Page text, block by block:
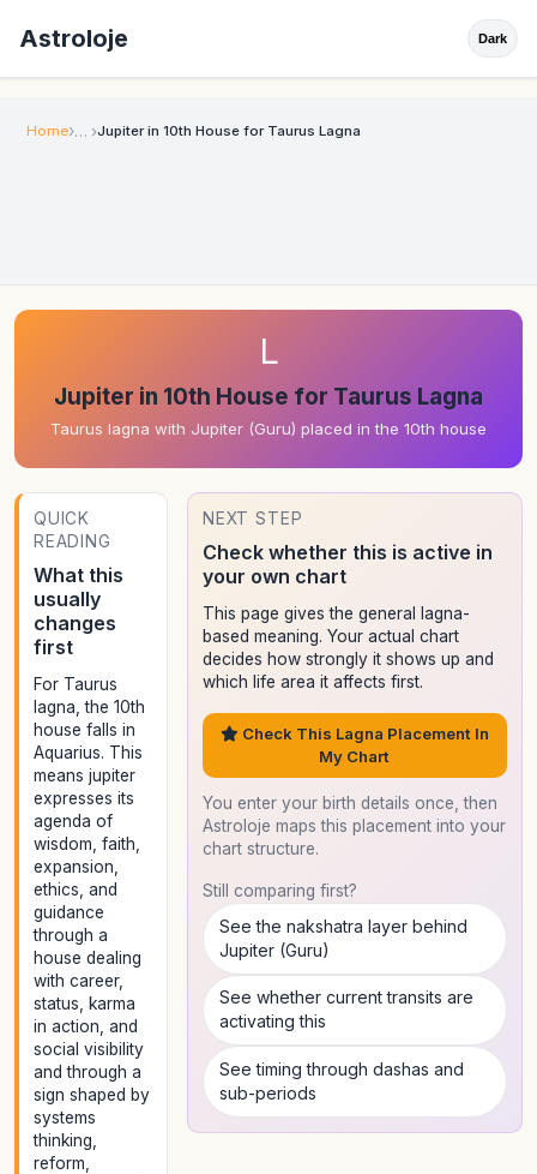
Astroloje Dark
Home Jupiter in 10th House for Taurus Lagna
L
Jupiter in 10th House for Taurus Lagna
Taurus lagna with Jupiter (Guru) placed in the 10th house
QUICK
READING
What this
usually
changes
first
For Taurus
lagna, the 10th
house falls in
Aquarius. This
means jupiter
expresses its
agenda of
wisdom, faith,
expansion,
ethics, and
guidance
through a
house dealing
with career,
status, karma
in action, and
social visibility
and through a
sign shaped by
systems
thinking,
reform,
NEXT STEP
Check whether this is active in
your own chart
This page gives the general lagna-
based meaning. Your actual chart
decides how strongly it shows up and
which life area it affects first.
Check This Lagna Placement In
My Chart
You enter your birth details once, then
Astroloje maps this placement into your
chart structure.
Still comparing first?
See the nakshatra layer behind
Jupiter (Guru)
See whether current transits are
activating this
See timing through dashas and
sub-periods